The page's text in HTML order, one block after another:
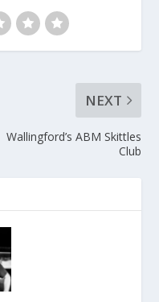
NEXT
Wallingford’s ABM Skittles
Club